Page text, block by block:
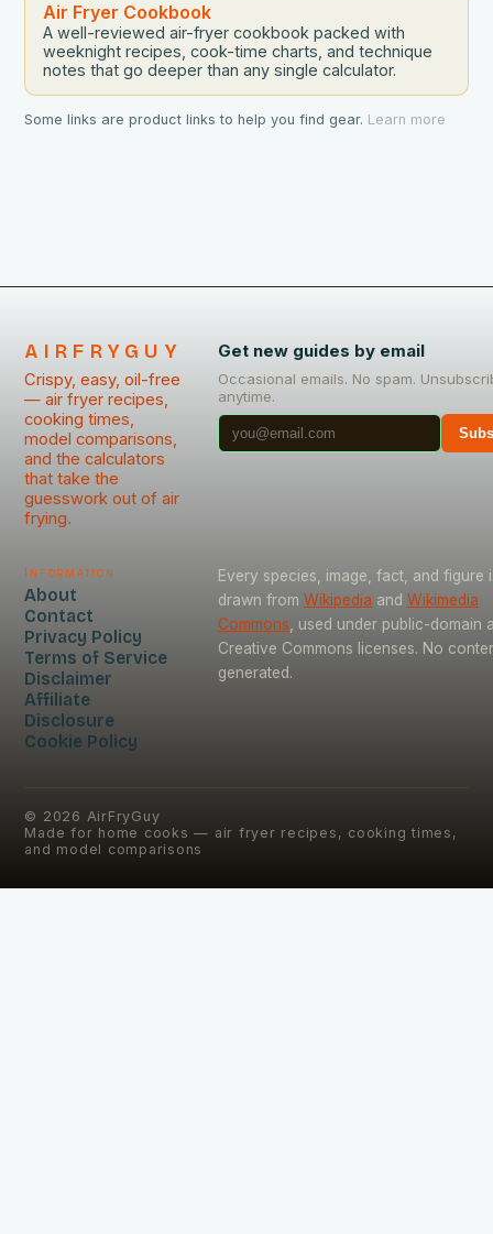
Air Fryer Cookbook
A well-reviewed air-fryer cookbook packed with
weeknight recipes, cook-time charts, and technique
notes that go deeper than any single calculator.
Some links are product links to help you find gear. Learn more
AIRFRYGUY
Crispy, easy, oil-free
— air fryer recipes,
cooking times,
model comparisons,
and the calculators
that take the
guesswork out of air
frying.
Get new guides by email
Occasional emails. No spam.
anytime.
Information
About
Contact
Privacy Policy
Terms of Service
Disclaimer
Affiliate
Disclosure
Cookie Policy
Every species, image, fact, and figure
drawn from Wikipedia and Wikimedia
Commons, used under public-domain
Creative Commons licenses. No
generated.
© 2026 AirFryGuy
Made for home cooks — air fryer recipes, cooking times,
and model comparisons